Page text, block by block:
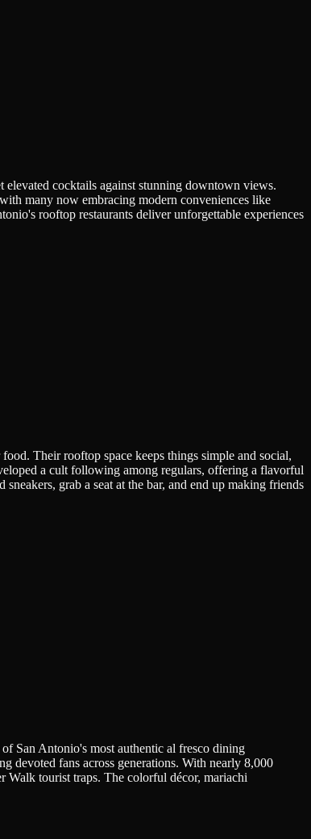
cocktails against stunning downtown views.
many now embracing modern conveniences like
rooftop restaurants deliver unforgettable experiences
Their rooftop space keeps things simple and social,
a cult following among regulars, offering a flavorful
grab a seat at the bar, and end up making friends
San Antonio's most authentic al fresco dining
devoted fans across generations. With nearly 8,000
Walk tourist traps. The colorful décor, mariachi